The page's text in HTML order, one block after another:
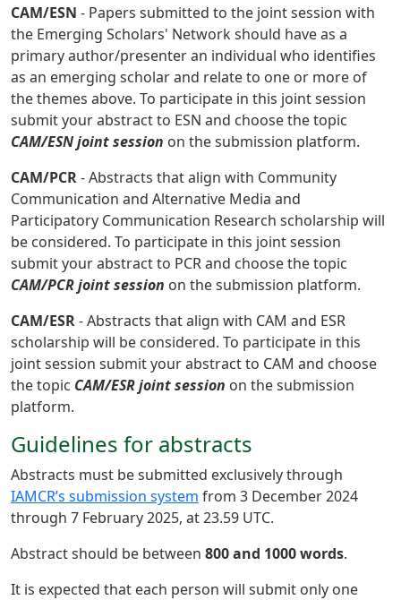
CAM/ESN - Papers submitted to the joint session with
the Emerging Scholars' Network should have as a
primary author/presenter an individual who identifies
as an emerging scholar and relate to one or more of
the themes above. To participate in this joint session
submit your abstract to ESN and choose the topic
CAM/ESN joint session on the submission platform.
CAM/PCR- Abstracts that align with Community
Communication and Alternative Media and
Participatory Communication Research scholarship will
be considered. To participate in this joint session
submit your abstract to PCR and choose the topic
CAM/PCR joint session on the submission platform.
CAM/ESR- Abstracts that align with CAM and ESR
scholarship will be considered. To participate in this
joint session submit your abstract to CAM and choose
the topic CAM/ESR joint session on the submission
platform.
Guidelines for abstracts
Abstracts must be submitted exclusively through
IAMCR’s submission system from 3 December 2024
through 7 February 2025, at 23.59 UTC.
Abstract should be between 800 and 1000 words.
It is expected that each person will submit only one